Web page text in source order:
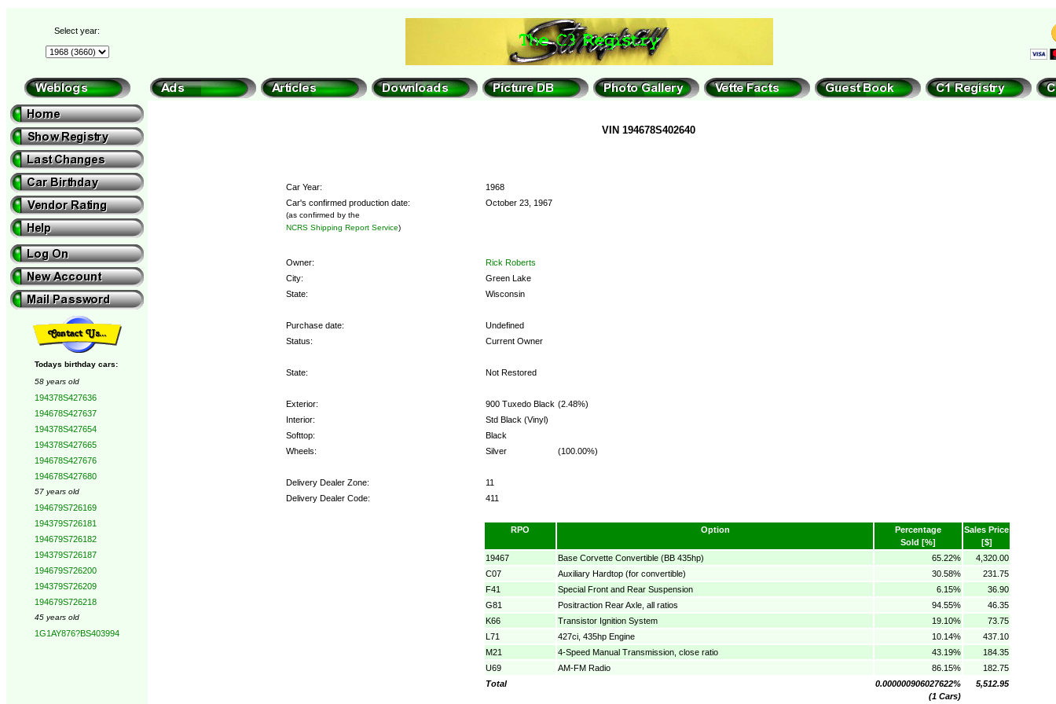
Select year:
Todays birthday cars:
58 years old
194378S427636
194678S427637
194378S427654
194378S427665
194678S427676
194678S427680
57 years old
194679S726169
194379S726181
194679S726182
194379S726187
194679S726200
194379S726209
194679S726218
45 years old
1G1AY876?BS403994
VIN 194678S402640
Car Year:
1968
Car's confirmed production date:
(as confirmed by the
NCRS Shipping Report Service)
October 23, 1967
Owner:
Rick Roberts
City:
Green Lake
State:
Wisconsin
Purchase date:
Undefined
Status:
Current Owner
State: Not Restored
Exterior: 900 Tuxedo Black (2.48%)
Interior:
Std Black (Vinyl)
Softtop:
Black
Wheels:
Silver (100.00%)
Delivery Dealer Zone:
11
Delivery Dealer Code:
411
RPO Option
Percentage
Sold [%]
Sales Price
[$]
19467
Base Corvette Convertible (BB 435hp) 65.22%
4,320.00
C07
Auxiliary Hardtop (for convertible) 30.58%
231.75
F41
Special Front and Rear Suspension 6.15%
36.90
G81
Positraction Rear Axle, all ratios 94.55%
46.35
K66
Transistor Ignition System 19.10%
73.75
L71
427ci, 435hp Engine 10.14%
437.10
M21
4-Speed Manual Transmission, close ratio 43.19%
184.35
U69
AM-FM Radio 86.15%
182.75
Total
0.000000906027622%
(1 Cars)
5,512.95